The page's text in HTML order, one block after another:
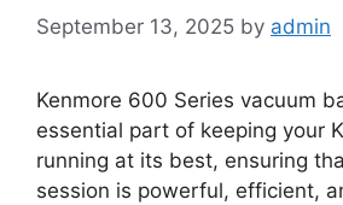
September 13, 2025 by admin
Kenmore 600 Series vacuum
essential part of keeping your
running at its best, ensuring
session is powerful, efficient,